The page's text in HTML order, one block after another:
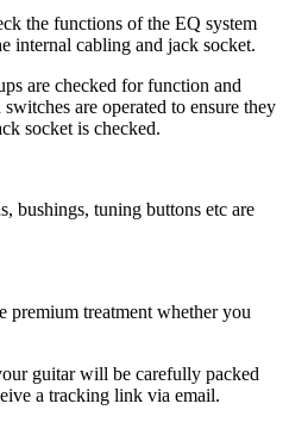
the functions of the EQ system
internal cabling and jack socket.
are checked for function and
are operated to ensure they
socket is checked.
bushings, tuning buttons etc are
premium treatment whether you
guitar will be carefully packed
a tracking link via email.